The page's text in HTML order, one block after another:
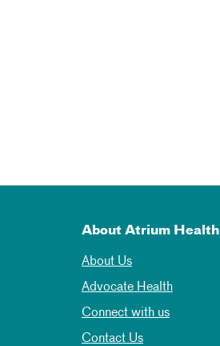
About Atrium Health
About Us
Advocate Health
Connect with us
Contact Us